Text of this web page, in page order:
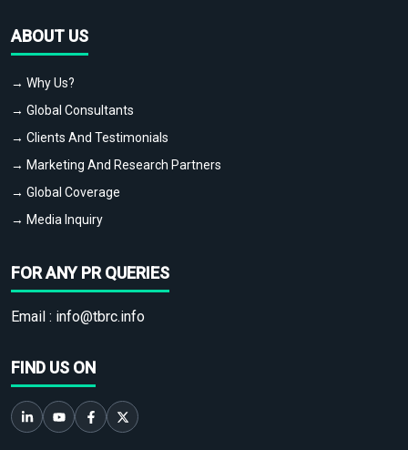
ABOUT US
→ Why Us?
→ Global Consultants
→ Clients And Testimonials
→ Marketing And Research Partners
→ Global Coverage
→ Media Inquiry
FOR ANY PR QUERIES
Email : info@tbrc.info
FIND US ON